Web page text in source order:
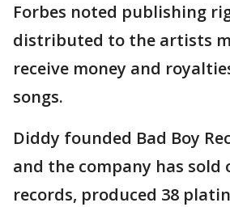
Forbes noted publishing
distributed to the artists
receive money and
songs.
Diddy founded Bad Boy
and the company has sold
records, produced 38